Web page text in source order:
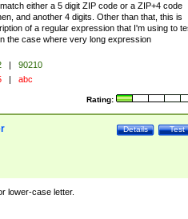
either a 5 digit ZIP code or a ZIP+4 code
and another 4 digits. Other than that, this is
of a regular expression that I'm using to
the case where very long expression
|
90210
| abc
Rating:
Test
Details
lower-case letter.